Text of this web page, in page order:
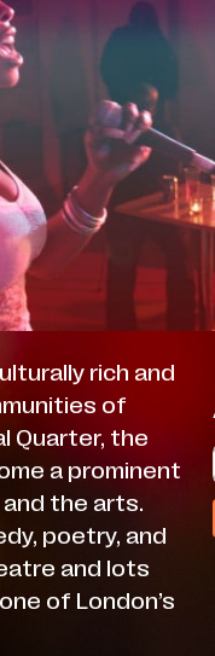
rich and
of
Quarter, the
a prominent
the arts.
poetry, and
and lots
of London’s